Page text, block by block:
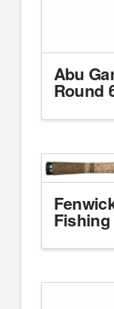
Abu
Round
Fishing